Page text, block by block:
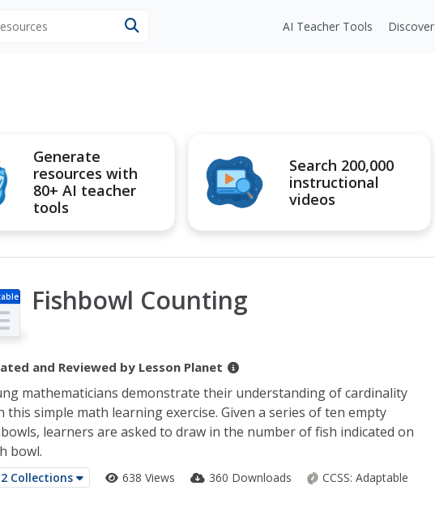
AI Teacher Tools Discover
Generate
resources with
80+ AI teacher
tools
Search 200,000
instructional
videos
Fishbowl Counting
and Reviewed by Lesson Planet
mathematicians demonstrate their understanding of cardinality
this simple math learning exercise. Given a series of ten empty
learners are asked to draw in the number of fish indicated on
bowl.
2 Collections 638 Views 360 Downloads CCSS: Adaptable